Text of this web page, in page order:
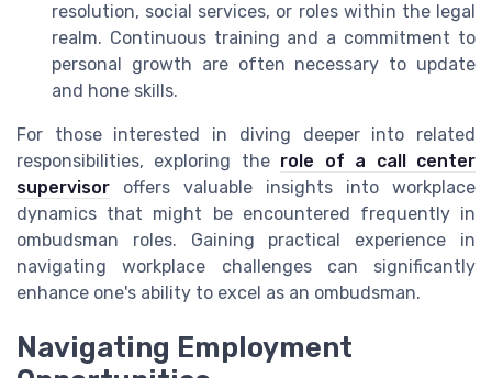
resolution, social services, or roles within the legal
realm. Continuous training and a commitment to
personal growth are often necessary to update
and hone skills.
For those interested in diving deeper into related
responsibilities, exploring the role of a call center
supervisor offers valuable insights into workplace
dynamics that might be encountered frequently in
ombudsman roles. Gaining practical experience in
navigating workplace challenges can significantly
enhance one's ability to excel as an ombudsman.
Navigating Employment